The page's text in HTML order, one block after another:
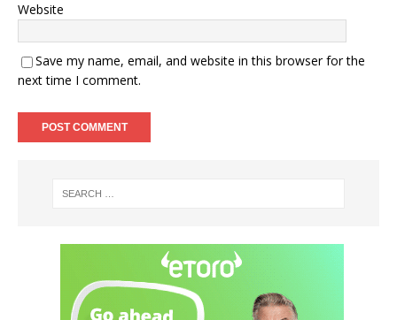
Website
Save my name, email, and website in this browser for the
next time I comment.